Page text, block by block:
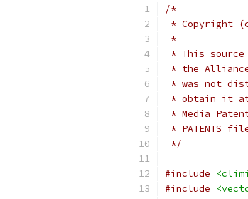
/*
* Copyright
*
* This source
* the
* was not
* obtain it at
* Media
* PATENTS
*/
#include
#include